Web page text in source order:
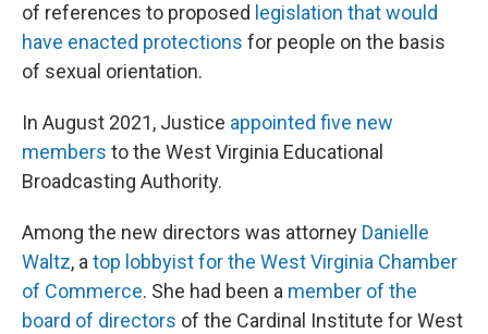
of references to proposed legislation that would
have enacted protections for people on the basis
of sexual orientation.
In August 2021, Justice appointed five new
members to the West Virginia Educational
Broadcasting Authority.
Among the new directors was attorney Danielle
Waltz, atop lobbyist for the West Virginia Chamber
of Commerce. She had been a member of the
board of directors of the Cardinal Institute for West